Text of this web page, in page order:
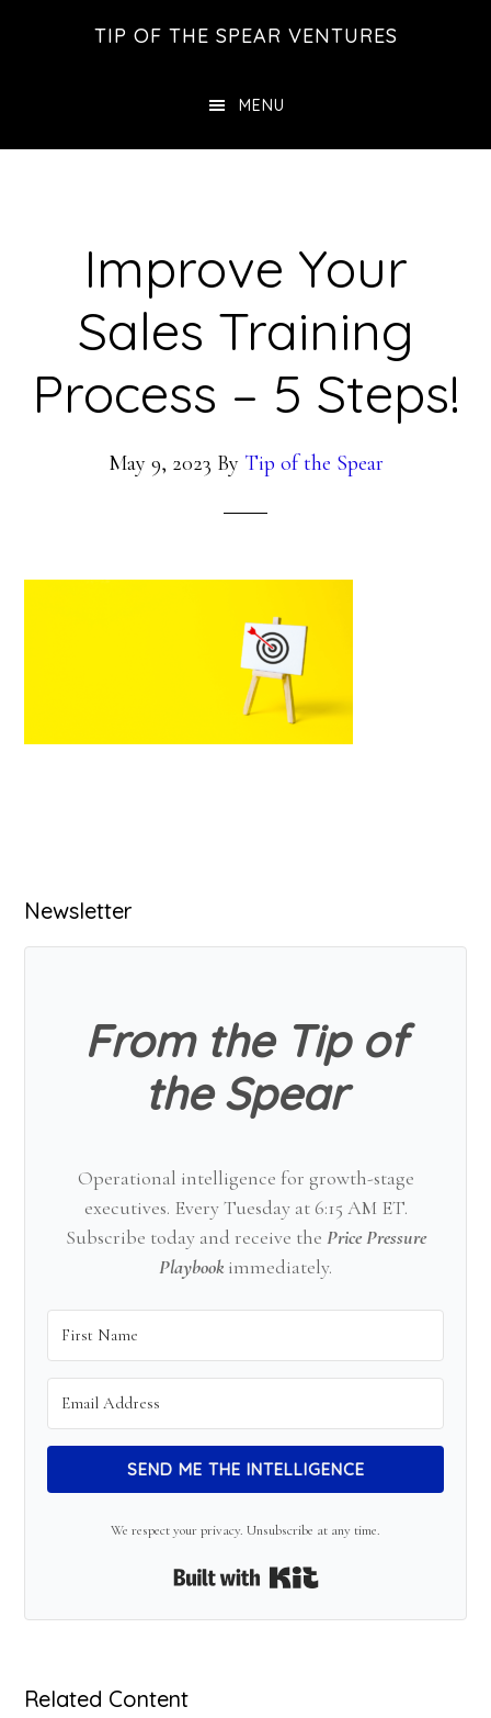
TIP OF THE SPEAR VENTURES
MENU
Improve Your
Sales Training
Process – 5 Steps!
May 9, 2023 By Tip of the Spear
Primary
Sidebar
Newsletter
From the Tip of
the Spear
Operational intelligence for growth-stage
executives. Every Tuesday at 6:15 AM ET.
Subscribe today and receive the Price Pressure
Playbookimmediately.
SEND ME THE INTELLIGENCE
We respect your privacy. Unsubscribe at any time.
Built with Kit
Related Content